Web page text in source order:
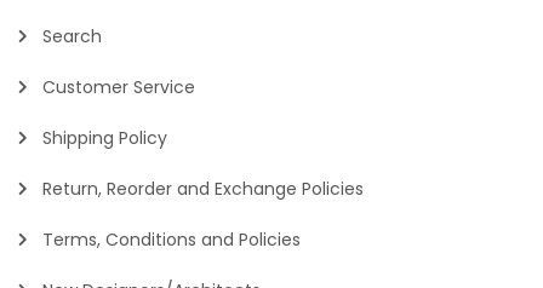
Search
Customer Service
Shipping Policy
Return, Reorder and Exchange Policies
Terms, Conditions and Policies